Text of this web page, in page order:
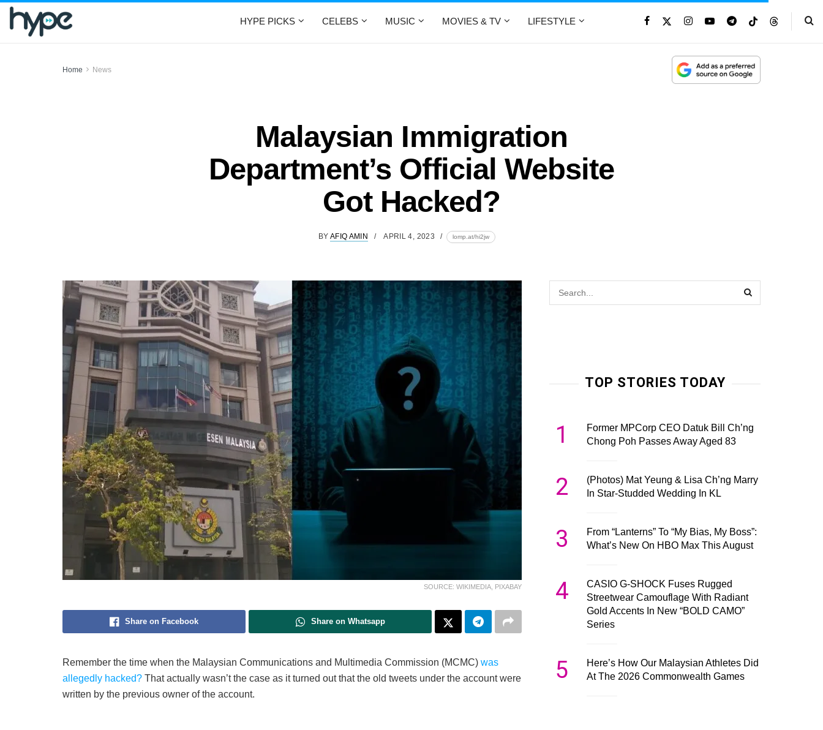
HYPE PICKS CELEBS MUSIC MOVIES & TV LIFESTYLE
Home News
Malaysian Immigration
Department’s Official Website
Got Hacked?
BY AFIQ AMIN APRIL 4, 2023 lomp.at/hi2jw
SOURCE: WIKIMEDIA, PIXABAY
Share on Facebook Share on Whatsapp
Remember the time when the Malaysian Communications and Multimedia Commission (MCMC) was
allegedly hacked? That actually wasn’t the case as it turned out that the old tweets under the account were
written by the previous owner of the account.
TOP STORIES TODAY
1
Former MPCorp CEO Datuk Bill Ch’ng
Chong Poh Passes Away Aged 83
2
(Photos) Mat Yeung & Lisa Ch’ng Marry
In Star-Studded Wedding In KL
3
From “Lanterns” To “My Bias, My Boss”:
What’s New On HBO Max This August
4
CASIO G-SHOCK Fuses Rugged
Streetwear Camouflage With Radiant
Gold Accents In New “BOLD CAMO”
Series
5
Here’s How Our Malaysian Athletes Did
At The 2026 Commonwealth Games